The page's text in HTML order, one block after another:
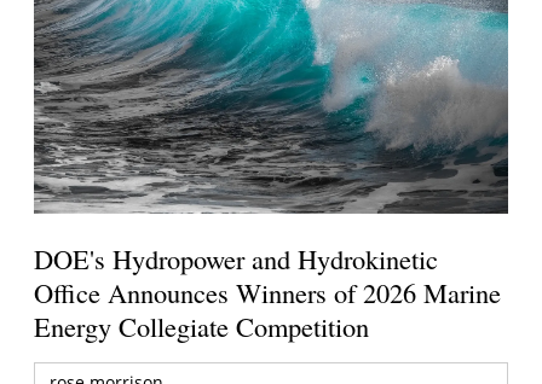
DOE's Hydropower and Hydrokinetic
Office Announces Winners of 2026 Marine
Energy Collegiate Competition